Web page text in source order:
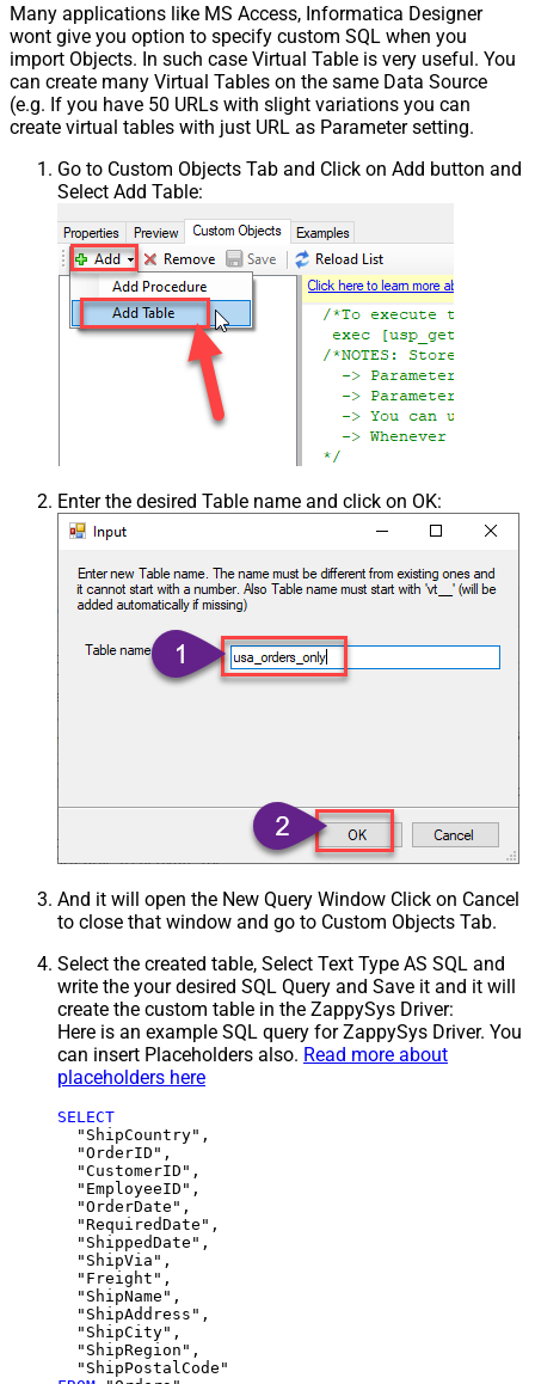
Many applications like MS Access, Informatica Designer
wont give you option to specify custom SQL when you
import Objects. In such case Virtual Table is very useful. You
can create many Virtual Tables on the same Data Source
(e.g. If you have 50 URLs with slight variations you can
create virtual tables with just URL as Parameter setting.
Go to Custom Objects Tab and Click on Add button and
Select Add Table:
Enter the desired Table name and click on OK:
And it will open the New Query Window Click on Cancel
to close that window and go to Custom Objects Tab.
Select the created table, Select Text Type AS SQL and
write the your desired SQL Query and Save it and it will
create the custom table in the ZappySys Driver:
Here is an example SQL query for ZappySys Driver. You
can insert Placeholders also. Read more about
placeholders here
SELECT
  "ShipCountry",
  "OrderID",
  "CustomerID",
  "EmployeeID",
  "OrderDate",
  "RequiredDate",
  "ShippedDate",
  "ShipVia",
  "Freight",
  "ShipName",
  "ShipAddress",
  "ShipCity",
  "ShipRegion",